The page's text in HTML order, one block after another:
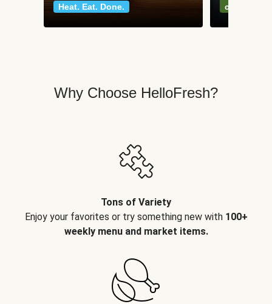
Heat. Eat. Done.
classics
Why Choose HelloFresh?
Tons of Variety
Enjoy your favorites or try something new with 100+
weekly menu and market items.